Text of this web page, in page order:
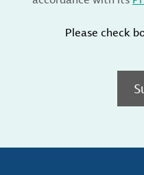
Please check